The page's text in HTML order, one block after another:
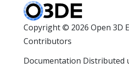
Copyright © 2026 Open 3D
Contributors
Documentation Distributed